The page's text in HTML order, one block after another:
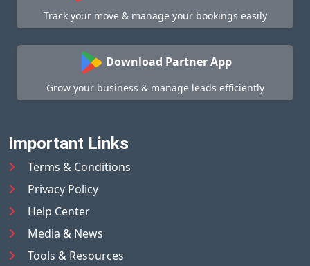
Track your move & manage your bookings easily
Download Partner App
Grow your business & manage leads efficiently
Important Links
Terms & Conditions
Privacy Policy
Help Center
Media & News
Tools & Resources